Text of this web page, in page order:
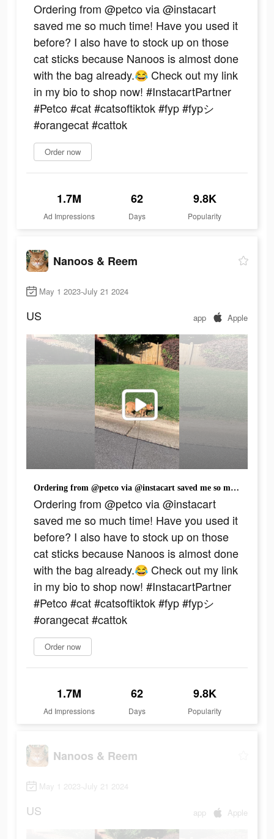
Ordering from @petco via @instacart
saved me so much time! Have you used it
before? I also have to stock up on those
cat sticks because Nanoos is almost done
with the bag already.😂 Check out my link
in my bio to shop now! #InstacartPartner
#Petco #cat #catsoftiktok #fyp #fypシ
#orangecat #cattok
Order now
1.7M
Ad Impressions
62
Days
9.8K
Popularity
Nanoos & Reem
May 1 2023-July 21 2024
US app Apple
Ordering from @petco via @instacart saved me so much time! Have you used it before? I also have to stock up on those cat sticks because Nanoos is almost done with the bag already.😂 Check out my link in my bio to shop now! #InstacartPartner #Petco #cat #catsoftiktok #fyp #fypシ #orangecat #cattok
Ordering from @petco via @instacart
saved me so much time! Have you used it
before? I also have to stock up on those
cat sticks because Nanoos is almost done
with the bag already.😂 Check out my link
in my bio to shop now! #InstacartPartner
#Petco #cat #catsoftiktok #fyp #fypシ
#orangecat #cattok
Order now
1.7M
Ad Impressions
62
Days
9.8K
Popularity
Nanoos & Reem
May 1 2023-July 21 2024
US app Apple